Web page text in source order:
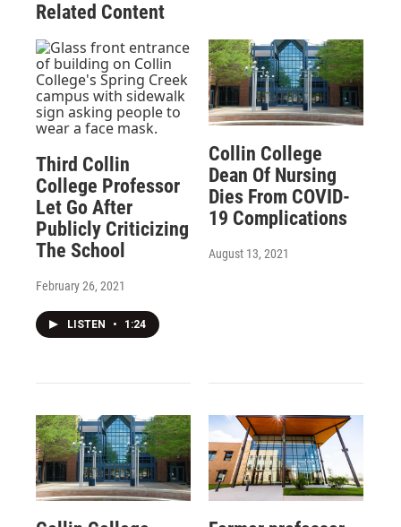
Related Content
Third Collin
College Professor
Let Go After
Publicly Criticizing
The School
February 26, 2021
LISTEN • 1:24
Collin College
Dean Of Nursing
Dies From COVID-
19 Complications
August 13, 2021